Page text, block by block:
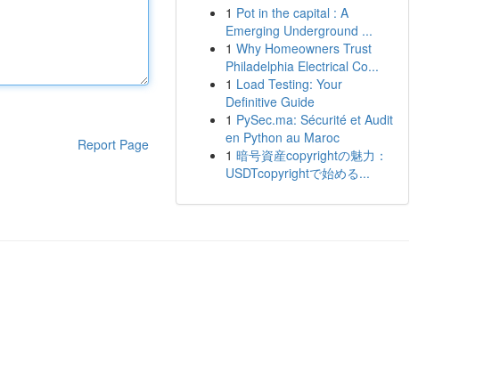
Report Page
1 Pot in the capital : A
Emerging Underground ...
1 Why Homeowners Trust
Philadelphia Electrical Co...
1 Load Testing: Your
Definitive Guide
1 PySec.ma: Sécurité et Audit
en Python au Maroc
1 暗号資産copyrightの魅力：
USDTcopyrightで始める...